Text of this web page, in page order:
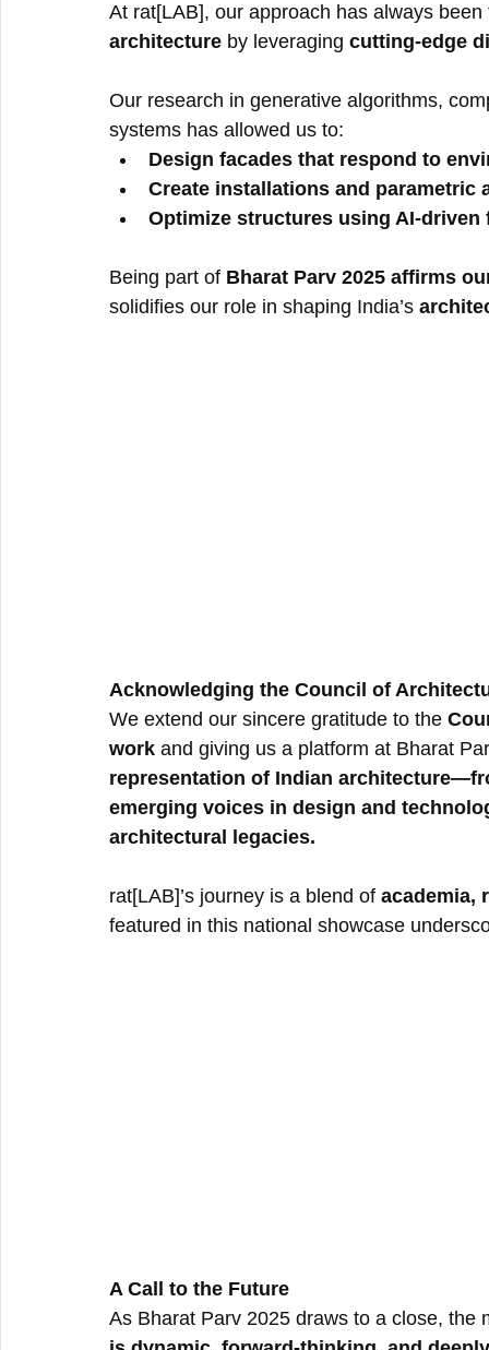
At rat[LAB], our approach has always
architecture by leveraging cutting-edge
Our research in generative algorithms,
systems has allowed us to:
Design facades that respond to
Create installations and parametric
Optimize structures using AI-
Being part of Bharat Parv 2025 affirms
solidifies our role in shaping India’s
Acknowledging the Council of
We extend our sincere gratitude to the
work and giving us a platform at Bharat
representation of Indian
emerging voices in design and
architectural legacies.
rat[LAB]’s journey is a blend of academia,
featured in this national showcase
A Call to the Future
As Bharat Parv 2025 draws to a close,